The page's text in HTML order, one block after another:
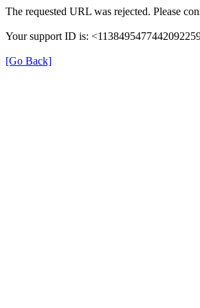
The requested URL was rejected. Please
Your support ID is:
[Go Back]